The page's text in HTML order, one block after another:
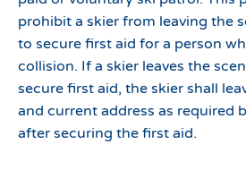
prohibit a skier from leaving the
to secure first aid for a person
collision. If a skier leaves the
secure first aid, the skier shall
and current address as required
after securing the first aid.